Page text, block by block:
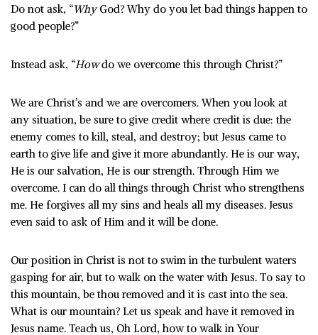
Do not ask, “WhyGod? Why do you let bad things happen to
good people?”
Instead ask, “Howdo we overcome this through Christ?”
We are Christ’s and we are overcomers. When you look at
any situation, be sure to give credit where credit is due: the
enemy comes to kill, steal, and destroy; but Jesus came to
earth to give life and give it more abundantly. He is our way,
He is our salvation, He is our strength. Through Him we
overcome. I can do all things through Christ who strengthens
me. He forgives all my sins and heals all my diseases. Jesus
even said to ask of Him and it will be done.
Our position in Christ is not to swim in the turbulent waters
gasping for air, but to walk on the water with Jesus. To say to
this mountain, be thou removed and it is cast into the sea.
What is our mountain? Let us speak and have it removed in
Jesus name. Teach us, Oh Lord, how to walk in Your